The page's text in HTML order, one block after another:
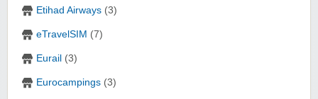
Etihad Airways (3)
eTravelSIM (7)
Eurail (3)
Eurocampings (3)